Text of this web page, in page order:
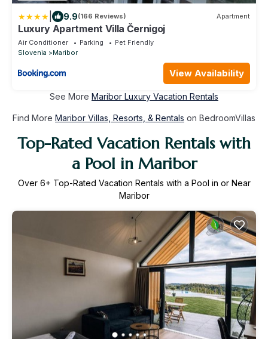
9.9(166 Reviews) Apartment
Luxury Apartment Villa Černigoj
Air Conditioner Parking
Pet Friendly
Slovenia
Maribor
View Availability
See More Maribor Luxury Vacation Rentals
Find More Maribor Villas, Resorts, & Rentals on BedroomVillas
Top-Rated Vacation Rentals with
a Pool in Maribor
Over 6+ Top-Rated Vacation Rentals with a Pool in or Near
Maribor